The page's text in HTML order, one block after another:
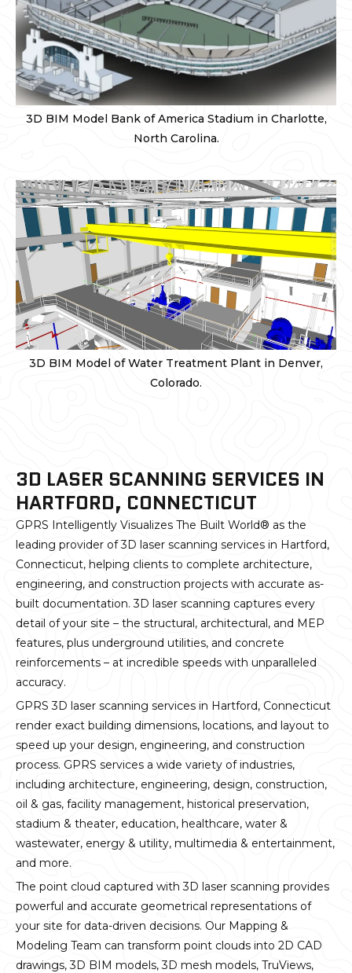
3D BIM Model Bank of America Stadium in Charlotte,
North Carolina.
3D BIM Model of Water Treatment Plant in Denver,
Colorado.
3D LASER SCANNING SERVICES IN
HARTFORD, CONNECTICUT
GPRS Intelligently Visualizes The Built World® as the
leading provider of 3D laser scanning services in Hartford,
Connecticut, helping clients to complete architecture,
engineering, and construction projects with accurate as-
built documentation. 3D laser scanning captures every
detail of your site – the structural, architectural, and MEP
features, plus underground utilities, and concrete
reinforcements – at incredible speeds with unparalleled
accuracy.
GPRS 3D laser scanning services in Hartford, Connecticut
render exact building dimensions, locations, and layout to
speed up your design, engineering, and construction
process. GPRS services a wide variety of industries,
including architecture, engineering, design, construction,
oil & gas, facility management, historical preservation,
stadium & theater, education, healthcare, water &
wastewater, energy & utility, multimedia & entertainment,
and more.
The point cloud captured with 3D laser scanning provides
powerful and accurate geometrical representations of
your site for data-driven decisions. Our Mapping &
Modeling Team can transform point clouds into 2D CAD
drawings, 3D BIM models, 3D mesh models, TruViews,